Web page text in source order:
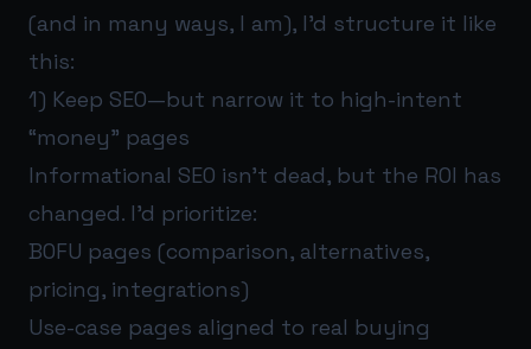
(and in many ways, I am), I’d structure it like
this:
1) Keep SEO—but narrow it to high-intent
“money” pages
Informational SEO isn’t dead, but the ROI has
changed. I’d prioritize:
BOFU pages (comparison, alternatives,
pricing, integrations)
Use-case pages aligned to real buying